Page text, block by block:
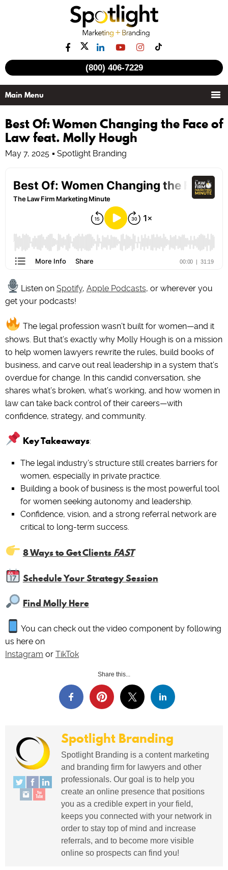
(800) 406-7229
Best Of: Women Changing the Face of
Law feat. Molly Hough
May 7, 2025 Spotlight Branding
Listen on Spotify, Apple Podcasts, or wherever you
get your podcasts!
The legal profession wasn’t built for women—and it
shows. But that’s exactly why Molly Hough is on a mission
to help women lawyers rewrite the rules, build books of
business, and carve out real leadership in a system that’s
overdue for change. In this candid conversation, she
shares what’s broken, what’s working, and how women in
law can take back control of their careers—with
confidence, strategy, and community.
Key Takeaways:
The legal industry’s structure still creates barriers for
women, especially in private practice.
Building a book of business is the most powerful tool
for women seeking autonomy and leadership.
Confidence, vision, and a strong referral network are
critical to long-term success.
8 Ways to Get Clients FAST
Schedule Your Strategy Session
Find Molly Here
You can check out the video component by following
us here on
Instagram or TikTok
Share this...
Spotlight Branding
Spotlight Branding is a content marketing
and branding firm for lawyers and other
professionals. Our goal is to help you
create an online presence that positions
you as a credible expert in your field,
keeps you connected with your network in
order to stay top of mind and increase
referrals, and to become more visible
online so prospects can find you!